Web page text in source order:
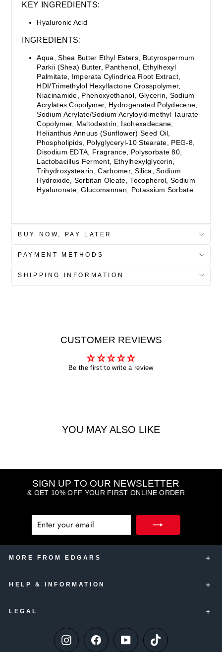
KEY INGREDIENTS:
Hyaluronic Acid
INGREDIENTS:
Aqua, Shea Butter Ethyl Esters, Butyrospermum
Parkii (Shea) Butter, Panthenol, Ethylhexyl
Palmitate, Imperata Cylindrica Root Extract,
HDI/Trimethylol Hexyllactone Crosspolymer,
Niacinamide, Phenoxyethanol, Glycerin, Sodium
Acrylates Copolymer, Hydrogenated Polydecene,
Sodium Acrylate/Sodium Acryloyldimethyl Taurate
Copolymer, Maltodextrin, Isohexadecane,
Helianthus Annuus (Sunflower) Seed Oil,
Phospholipids, Polyglyceryl-10 Stearate, PEG-8,
Disodium EDTA, Fragrance, Polysorbate 80,
Lactobacillus Ferment, Ethylhexylglycerin,
Trihydroxystearin, Carbomer, Silica, Sodium
Hydroxide, Sorbitan Oleate, Tocopherol, Sodium
Hyaluronate, Glucomannan, Potassium Sorbate.
BUY NOW, PAY LATER
PAYMENT METHODS
SHIPPING INFORMATION
CUSTOMER REVIEWS
Be the first to write a review
YOU MAY ALSO LIKE
SIGN UP TO OUR NEWSLETTER
& GET 10% OFF YOUR FIRST ONLINE ORDER
ENTER
SUBSCRIBE
MORE FROM EDGARS
Edgars Account Card
Edgars Club
Online Only Gift Vouchers
HELP & INFORMATION
Contact Us
Delivery Information
Paying your Edgars Account
LEGAL
Terms & Conditions
Instagram Facebook YouTube TikTok